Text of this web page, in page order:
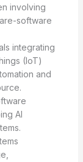
involving
software
integrating
(IoT)
and
AI